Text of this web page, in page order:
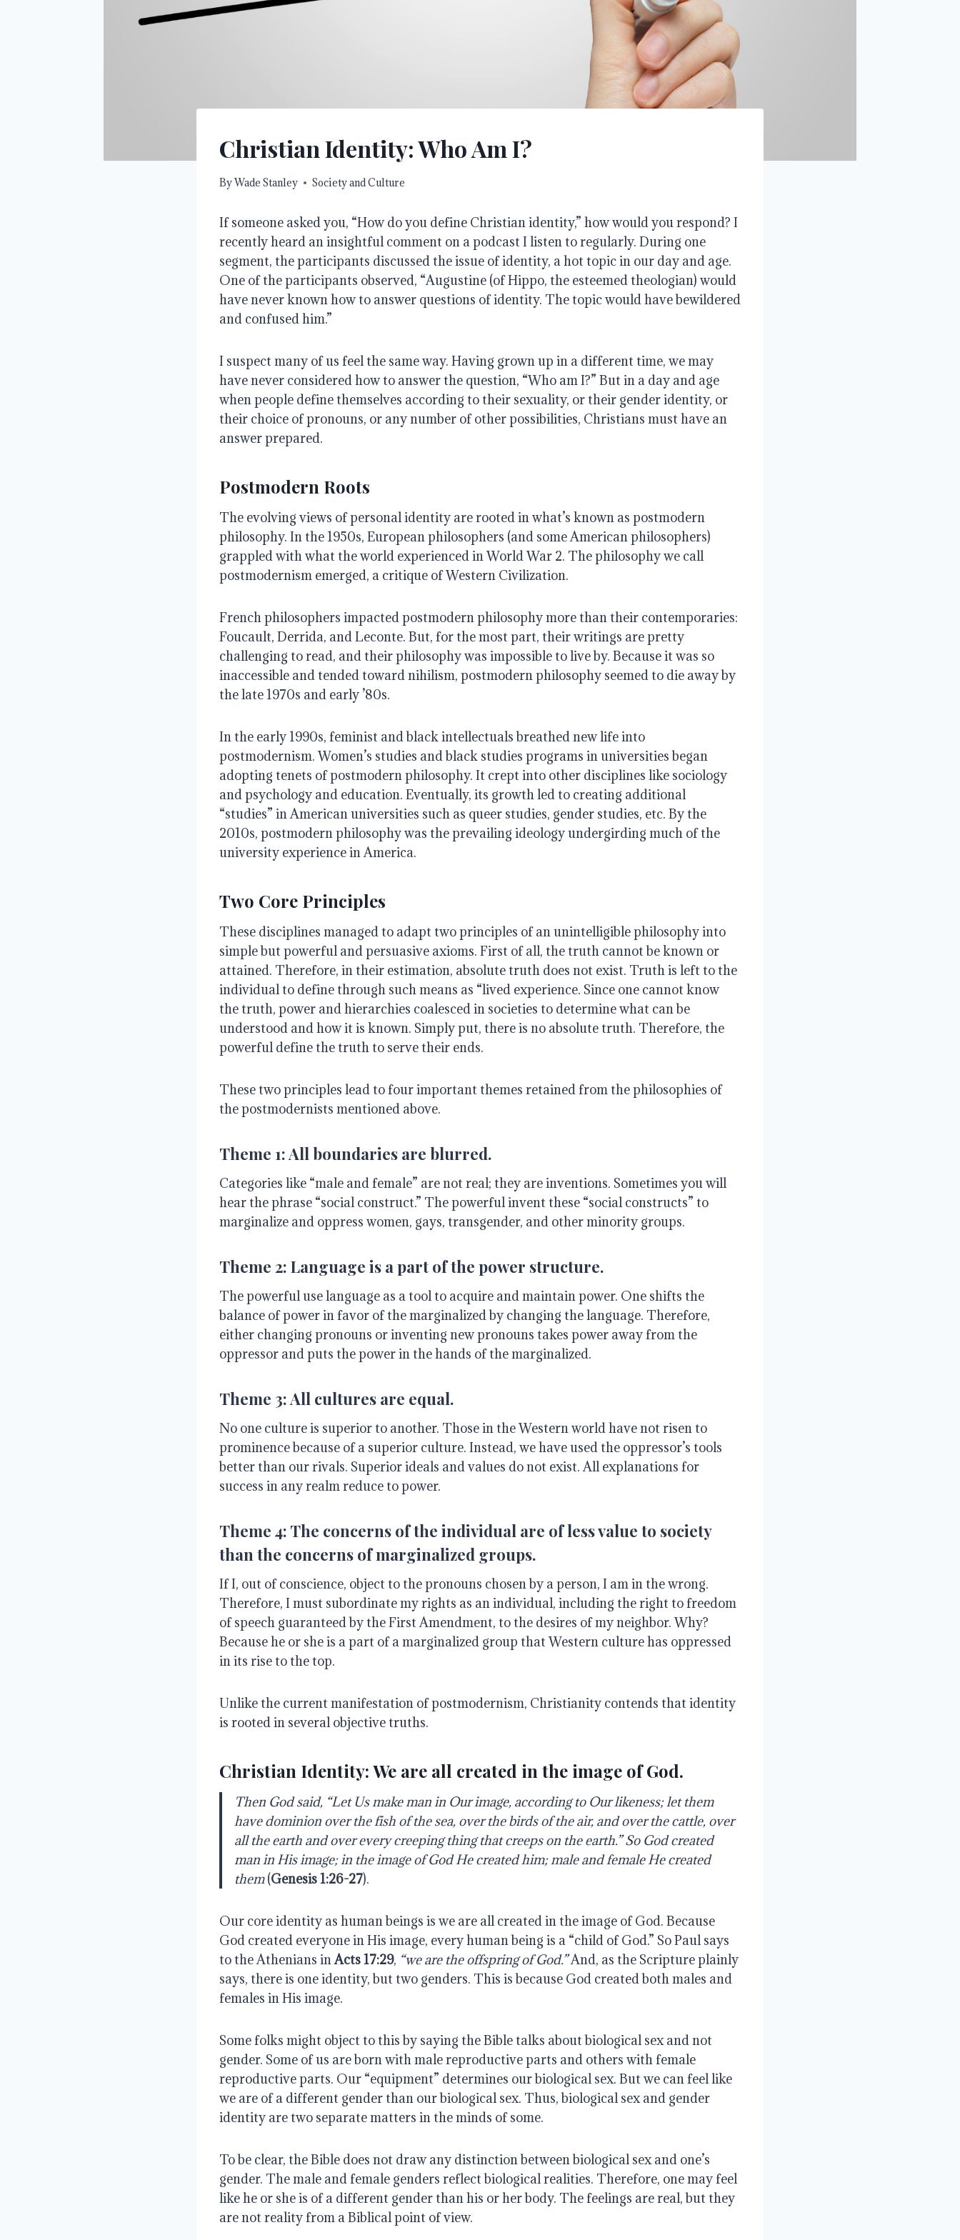
Christian Identity: Who Am I?
ByWade Stanley Society and Culture
If someone asked you, “How do you define Christian identity,” how would you respond? I
recently heard an insightful comment on a podcast I listen to regularly. During one
segment, the participants discussed the issue of identity, a hot topic in our day and age.
One of the participants observed, “Augustine (of Hippo, the esteemed theologian) would
have never known how to answer questions of identity. The topic would have bewildered
and confused him.”
I suspect many of us feel the same way. Having grown up in a different time, we may
have never considered how to answer the question, “Who am I?” But in a day and age
when people define themselves according to their sexuality, or their gender identity, or
their choice of pronouns, or any number of other possibilities, Christians must have an
answer prepared.
Postmodern Roots
The evolving views of personal identity are rooted in what’s known as postmodern
philosophy. In the 1950s, European philosophers (and some American philosophers)
grappled with what the world experienced in World War 2. The philosophy we call
postmodernism emerged, a critique of Western Civilization.
French philosophers impacted postmodern philosophy more than their contemporaries:
Foucault, Derrida, and Leconte. But, for the most part, their writings are pretty
challenging to read, and their philosophy was impossible to live by. Because it was so
inaccessible and tended toward nihilism, postmodern philosophy seemed to die away by
the late 1970s and early ’80s.
In the early 1990s, feminist and black intellectuals breathed new life into
postmodernism. Women’s studies and black studies programs in universities began
adopting tenets of postmodern philosophy. It crept into other disciplines like sociology
and psychology and education. Eventually, its growth led to creating additional
“studies” in American universities such as queer studies, gender studies, etc. By the
2010s, postmodern philosophy was the prevailing ideology undergirding much of the
university experience in America.
Two Core Principles
These disciplines managed to adapt two principles of an unintelligible philosophy into
simple but powerful and persuasive axioms. First of all, the truth cannot be known or
attained. Therefore, in their estimation, absolute truth does not exist. Truth is left to the
individual to define through such means as “lived experience. Since one cannot know
the truth, power and hierarchies coalesced in societies to determine what can be
understood and how it is known. Simply put, there is no absolute truth. Therefore, the
powerful define the truth to serve their ends.
These two principles lead to four important themes retained from the philosophies of
the postmodernists mentioned above.
Theme 1: All boundaries are blurred.
Categories like “male and female” are not real; they are inventions. Sometimes you will
hear the phrase “social construct.” The powerful invent these “social constructs” to
marginalize and oppress women, gays, transgender, and other minority groups.
Theme 2: Language is a part of the power structure.
The powerful use language as a tool to acquire and maintain power. One shifts the
balance of power in favor of the marginalized by changing the language. Therefore,
either changing pronouns or inventing new pronouns takes power away from the
oppressor and puts the power in the hands of the marginalized.
Theme 3: All cultures are equal.
No one culture is superior to another. Those in the Western world have not risen to
prominence because of a superior culture. Instead, we have used the oppressor’s tools
better than our rivals. Superior ideals and values do not exist. All explanations for
success in any realm reduce to power.
Theme 4: The concerns of the individual are of less value to society
than the concerns of marginalized groups.
If I, out of conscience, object to the pronouns chosen by a person, I am in the wrong.
Therefore, I must subordinate my rights as an individual, including the right to freedom
of speech guaranteed by the First Amendment, to the desires of my neighbor. Why?
Because he or she is a part of a marginalized group that Western culture has oppressed
in its rise to the top.
Unlike the current manifestation of postmodernism, Christianity contends that identity
is rooted in several objective truths.
Christian Identity: We are all created in the image of God.
Then God said, “Let Us make man in Our image, according to Our likeness; let them
have dominion over the fish of the sea, over the birds of the air, and over the cattle, over
all the earth and over every creeping thing that creeps on the earth.” So God created
man in His image; in the image of God He created him; male and female He created
them(Genesis 1:26-27).
Our core identity as human beings is we are all created in the image of God. Because
God created everyone in His image, every human being is a “child of God.” So Paul says
to the Athenians inActs 17:29, “we are the offspring of God.”And, as the Scripture plainly
says, there is one identity, but two genders. This is because God created both males and
females in His image.
Some folks might object to this by saying the Bible talks about biological sex and not
gender. Some of us are born with male reproductive parts and others with female
reproductive parts. Our “equipment” determines our biological sex. But we can feel like
we are of a different gender than our biological sex. Thus, biological sex and gender
identity are two separate matters in the minds of some.
To be clear, the Bible does not draw any distinction between biological sex and one’s
gender. The male and female genders reflect biological realities. Therefore, one may feel
like he or she is of a different gender than his or her body. The feelings are real, but they
are not reality from a Biblical point of view.